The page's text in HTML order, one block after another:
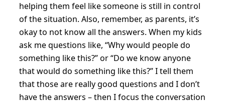
helping them feel like someone is still in control
of the situation. Also, remember, as parents, it’s
okay to not know all the answers. When my kids
ask me questions like, “Why would people do
something like this?” or “Do we know anyone
that would do something like this?” I tell them
that those are really good questions and I don’t
have the answers – then I focus the conversation